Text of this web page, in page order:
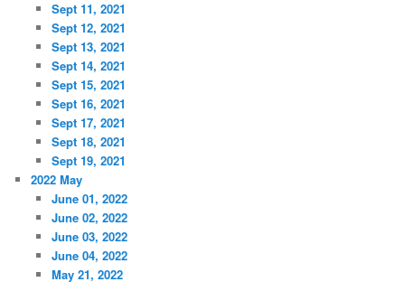
Sept 11, 2021
Sept 12, 2021
Sept 13, 2021
Sept 14, 2021
Sept 15, 2021
Sept 16, 2021
Sept 17, 2021
Sept 18, 2021
Sept 19, 2021
2022 May
June 01, 2022
June 02, 2022
June 03, 2022
June 04, 2022
May 21, 2022